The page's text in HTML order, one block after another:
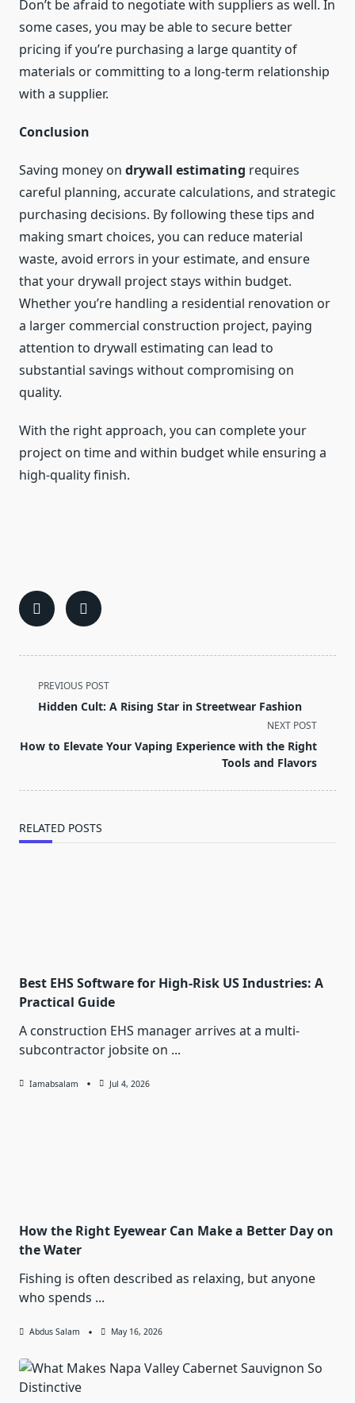
Don’t be afraid to negotiate with suppliers as well. In
some cases, you may be able to secure better
pricing if you’re purchasing a large quantity of
materials or committing to a long-term relationship
with a supplier.
Conclusion
Saving money on drywall estimating requires
careful planning, accurate calculations, and strategic
purchasing decisions. By following these tips and
making smart choices, you can reduce material
waste, avoid errors in your estimate, and ensure
that your drywall project stays within budget.
Whether you’re handling a residential renovation or
a larger commercial construction project, paying
attention to drywall estimating can lead to
substantial savings without compromising on
quality.
With the right approach, you can complete your
project on time and within budget while ensuring a
high-quality finish.
<span
class="nav-
screen-
PREVIOUS POST
Hidden Cult: A Rising Star in Streetwear Fashion
NEXT POST
How to Elevate Your Vaping Experience with the Right
Tools and Flavors
RELATED POSTS
Best EHS Software for High-Risk US Industries: A
Practical Guide
A construction EHS manager arrives at a multi-
subcontractor jobsite on ...
Iamabsalam Jul 4, 2026
How the Right Eyewear Can Make a Better Day on
the Water
Fishing is often described as relaxing, but anyone
who spends ...
Abdus Salam May 16, 2026